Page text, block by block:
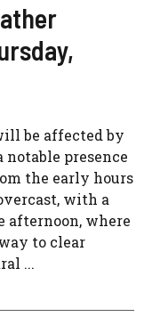
be affected by
presence
the early hours
with a
where
to clear
...